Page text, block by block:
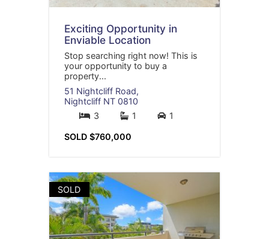
Exciting Opportunity in
Enviable Location
Stop searching right now! This is
your opportunity to buy a
property...
51 Nightcliff Road,
Nightcliff NT 0810
3
1 1
SOLD $760,000
SOLD